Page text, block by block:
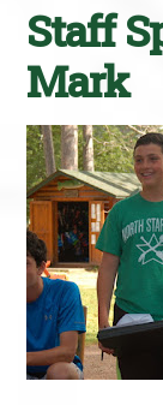
Staff
Mark